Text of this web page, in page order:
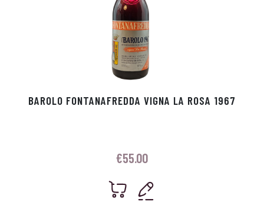
BAROLO FONTANAFREDDA VIGNA LA ROSA 1967
€55.00